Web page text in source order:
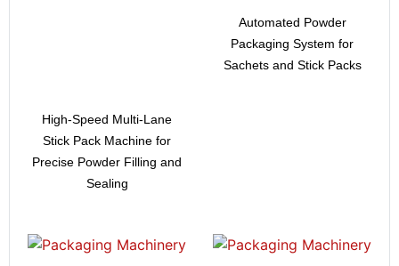
High-Speed Multi-Lane
Stick Pack Machine for
Precise Powder Filling and
Sealing
Automated Powder
Packaging System for
Sachets and Stick Packs